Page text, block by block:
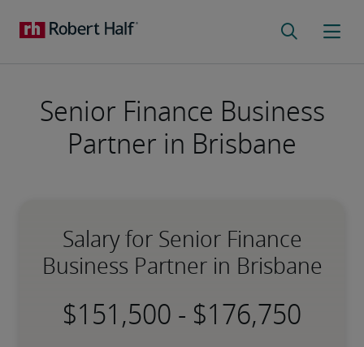
Senior Finance Business
Partner in Brisbane
Salary for Senior Finance
Business Partner in Brisbane
-